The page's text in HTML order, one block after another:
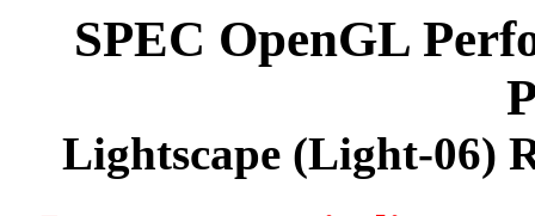
SPEC OpenGL
Lightscape (Light-06)